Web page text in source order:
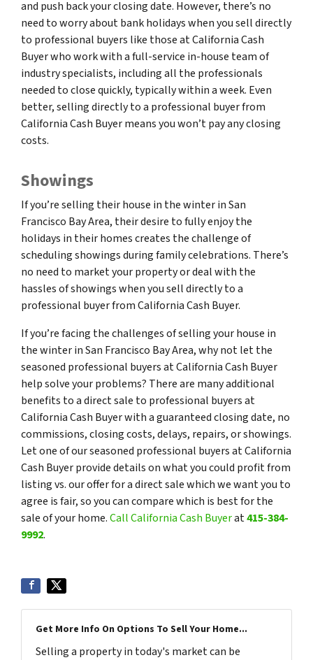
and push back your closing date. However, there’s no
need to worry about bank holidays when you sell directly
to professional buyers like those at California Cash
Buyer who work with a full-service in-house team of
industry specialists, including all the professionals
needed to close quickly, typically within a week. Even
better, selling directly to a professional buyer from
California Cash Buyer means you won’t pay any closing
costs.
Showings
If you’re selling their house in the winter in San
Francisco Bay Area, their desire to fully enjoy the
holidays in their homes creates the challenge of
scheduling showings during family celebrations. There’s
no need to market your property or deal with the
hassles of showings when you sell directly to a
professional buyer from California Cash Buyer.
If you’re facing the challenges of selling your house in
the winter in San Francisco Bay Area, why not let the
seasoned professional buyers at California Cash Buyer
help solve your problems? There are many additional
benefits to a direct sale to professional buyers at
California Cash Buyer with a guaranteed closing date, no
commissions, closing costs, delays, repairs, or showings.
Let one of our seasoned professional buyers at California
Cash Buyer provide details on what you could profit from
listing vs. our offer for a direct sale which we want you to
agree is fair, so you can compare which is best for the
sale of your home.Call California Cash Buyerat415-384-
9992.
Get More Info On Options To Sell Your Home...
Selling a property in today's market can be